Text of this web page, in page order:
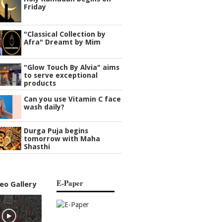
Friday
"Classical Collection by
Afra" Dreamt by Mim
"Glow Touch By Alvia" aims
to serve exceptional
products
Can you use Vitamin C face
wash daily?
Durga Puja begins
tomorrow with Maha
Shasthi
Gallery E-Paper